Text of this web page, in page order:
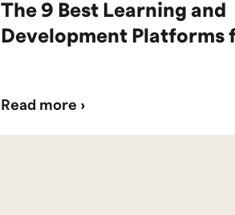
The 9 Best Learning and
Development Platforms
Read more ›